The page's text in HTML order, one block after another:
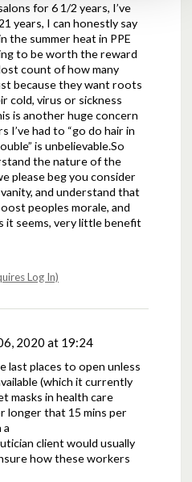
for 6 1/2 years, I’ve
years, I can honestly say
the summer heat in PPE
to be worth the reward
count of how many
because they want roots
cold, virus or sickness
is another huge concern
I’ve had to “go do hair in
is unbelievable.So
the nature of the
please beg you consider
and understand that
peoples morale, and
it seems, very little benefit
Log In)
2020 at 19:24
last places to open unless
(which it currently
masks in health care
that 15 mins per
a
client would usually
how these workers